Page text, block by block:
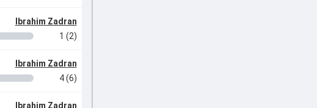
Ibrahim Zadran
1 (2)
Ibrahim Zadran
4 (6)
Ibrahim Zadran